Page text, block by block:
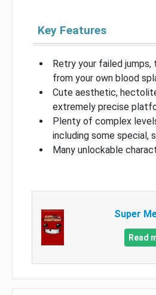
Key Features
Retry your failed jumps,
from your own blood
Cute aesthetic,
extremely precise
Plenty of complex
including some special,
Many unlockable
Super
Read